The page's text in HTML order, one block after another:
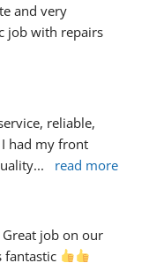
and very
job with repairs
reliable,
had my front
... read more
Great job on our
fantastic